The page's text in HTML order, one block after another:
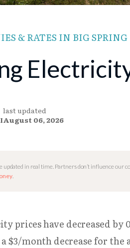
& RATES IN BIG SPRING
last updated
August 06, 2026
updated in real time. Partners don’t influence our
.
prices have decreased by
a $3/month decrease for